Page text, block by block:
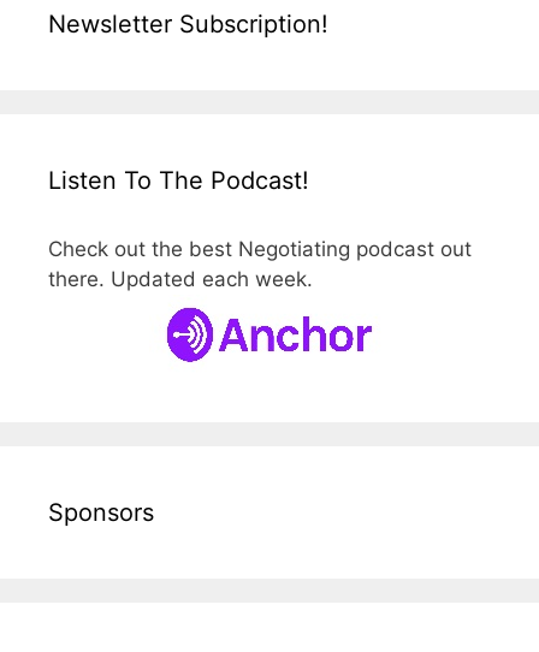
Newsletter Subscription!
Listen To The Podcast!
Check out the best Negotiating podcast out
there. Updated each week.
Sponsors